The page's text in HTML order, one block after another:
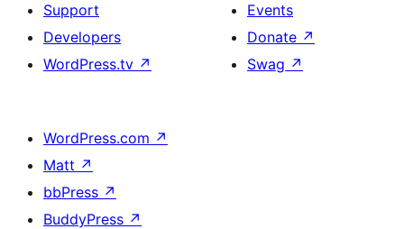
Support
Developers
WordPress.tv ↗
Events
Donate ↗
Swag ↗
WordPress.com ↗
Matt ↗
bbPress ↗
BuddyPress ↗